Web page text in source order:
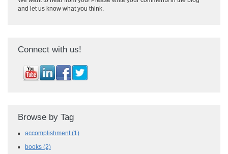
and let us know what you think.
Connect with us!
Browse by Tag
accomplishment (1)
books (2)